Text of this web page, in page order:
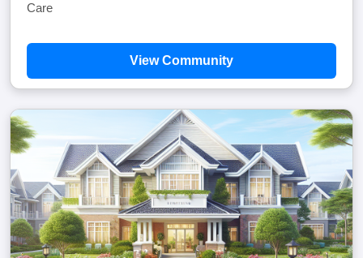
Care
View Community